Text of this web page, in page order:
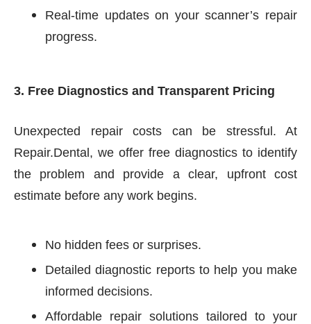
Real-time updates on your scanner’s repair
progress.
3. Free Diagnostics and Transparent Pricing
Unexpected repair costs can be stressful. At
Repair.Dental, we offer free diagnostics to identify
the problem and provide a clear, upfront cost
estimate before any work begins.
No hidden fees or surprises.
Detailed diagnostic reports to help you make
informed decisions.
Affordable repair solutions tailored to your